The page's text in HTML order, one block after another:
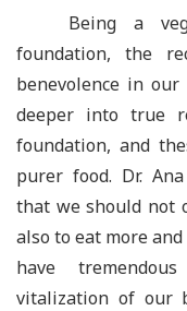
Being a
foundation, the
benevolence in
deeper into true
foundation, and
purer food. Dr.
that we should not
also to eat more
have
vitalization of our